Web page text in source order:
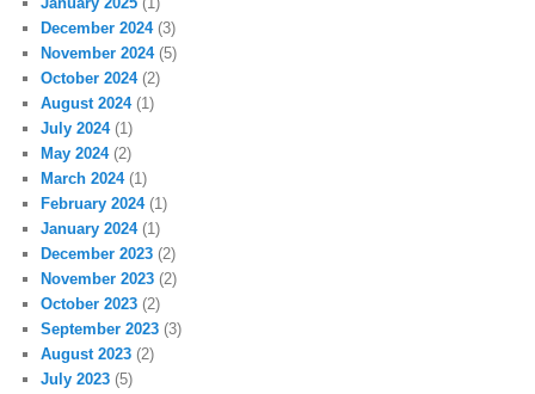
December 2024(3)
November 2024(5)
October 2024(2)
August 2024(1)
July 2024(1)
May 2024(2)
March 2024(1)
February 2024(1)
January 2024(1)
December 2023 (2)
November 2023 (2)
October 2023 (2)
September 2023 (3)
August 2023 (2)
July 2023 (5)